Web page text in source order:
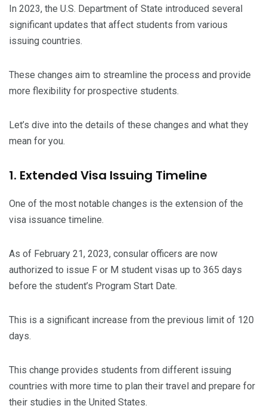
In 2023, the U.S. Department of State introduced several
significant updates that affect students from various
issuing countries.
These changes aim to streamline the process and provide
more flexibility for prospective students.
Let’s dive into the details of these changes and what they
mean for you.
1. Extended Visa Issuing Timeline
One of the most notable changes is the extension of the
visa issuance timeline.
As of February 21, 2023, consular officers are now
authorized to issue F or M student visas up to 365 days
before the student’s Program Start Date.
This is a significant increase from the previous limit of 120
days.
This change provides students from different issuing
countries with more time to plan their travel and prepare for
their studies in the United States.